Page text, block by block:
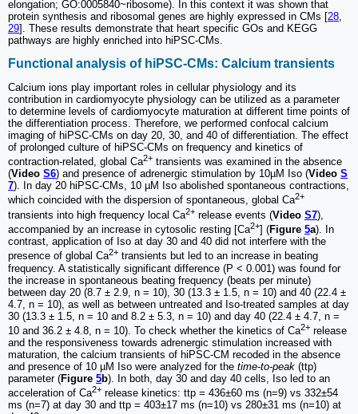
elongation; GO:0005840~ribosome). In this context it was shown that
protein synthesis and ribosomal genes are highly expressed in CMs [28
29]. These results demonstrate that heart specific GOs and KEGG
pathways are highly enriched into hiPSC-CMs.
Functional analysis of hiPSC-CMs: Calcium transients
Calcium ions play important roles in cellular physiology and its
contribution in cardiomyocyte physiology can be utilized as a parameter
to determine levels of cardiomyocyte maturation at different time points of
the differentiation process. Therefore, we performed confocal calcium
imaging of hiPSC-CMs on day 20, 30, and 40 of differentiation. The effect
of prolonged culture of hiPSC-CMs on frequency and kinetics of
contraction-related, global Ca2+ transients was examined in the absence
(Video S6) and presence of adrenergic stimulation by 10µM Iso (Video S
7). In day 20 hiPSC-CMs, 10 µM Iso abolished spontaneous contractions,
which coincided with the dispersion of spontaneous, global Ca2+
transients into high frequency local Ca2+ release events (Video S7),
accompanied by an increase in cytosolic resting [Ca2+] (Figure 5a). In
contrast, application of Iso at day 30 and 40 did not interfere with the
presence of global Ca2+ transients but led to an increase in beating
frequency. A statistically significant difference (P < 0.001) was found for
the increase in spontaneous beating frequency (beats per minute)
between day 20 (8.7 ± 2.9, n = 10), 30 (13.3 ± 1.5, n = 10) and 40 (22.4 ±
4.7, n = 10), as well as between untreated and Iso-treated samples at day
30 (13.3 ± 1.5, n = 10 and 8.2 ± 5.3, n = 10) and day 40 (22.4 ± 4.7, n =
10 and 36.2 ± 4.8, n = 10). To check whether the kinetics of Ca2+ release
and the responsiveness towards adrenergic stimulation increased with
maturation, the calcium transients of hiPSC-CM recoded in the absence
and presence of 10 µM Iso were analyzed for the time-to-peak (ttp)
parameter (Figure 5b). In both, day 30 and day 40 cells, Iso led to an
acceleration of Ca2+ release kinetics: ttp = 436±60 ms (n=9) vs 332±54
ms (n=7) at day 30 and ttp = 403±17 ms (n=10) vs 280±31 ms (n=10) at